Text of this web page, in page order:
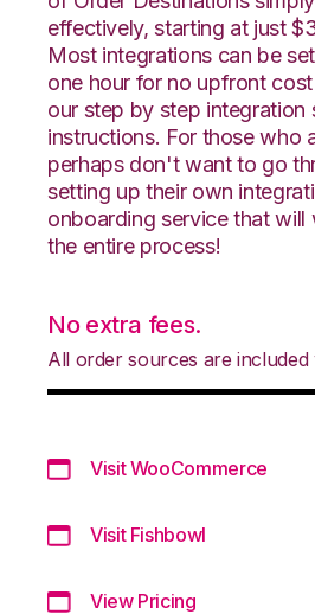
effectively, starting at just
Most integrations can be
one hour for no upfront
our step by step integration
instructions. For those who
perhaps don't want to go
setting up their own
onboarding service that will
the entire process!
No extra fees.
All order sources are included
Visit WooCommerce
Visit Fishbowl
View Pricing